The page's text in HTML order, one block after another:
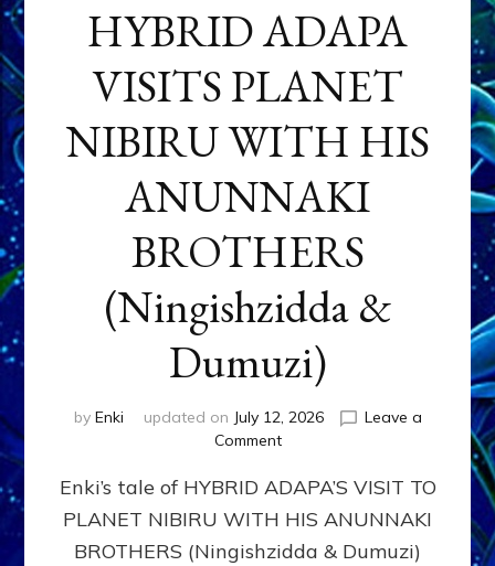
HYBRID ADAPA
VISITS PLANET
NIBIRU WITH HIS
ANUNNAKI
BROTHERS
(Ningishzidda &
Dumuzi)
by Enki updated on July 12, 2026
Leave a
Commenton
ADAPA
PLANET
NIBIRU
Enki’s tale of HYBRID ADAPA’S VISIT TO
PLANET NIBIRU WITH HIS ANUNNAKI
BROTHERS (Ningishzidda & Dumuzi)